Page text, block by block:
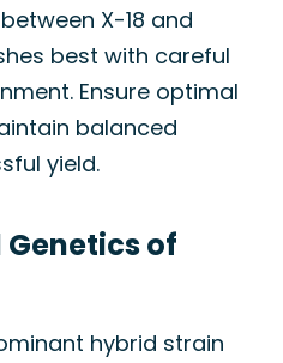
X-18 and
best with careful
Ensure optimal
balanced
yield.
Genetics of
hybrid strain